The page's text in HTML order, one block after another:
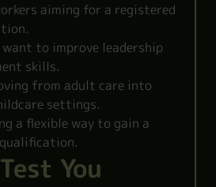
aiming for a registered
want to improve leadership
skills.
from adult care into
settings.
a flexible way to gain a
You